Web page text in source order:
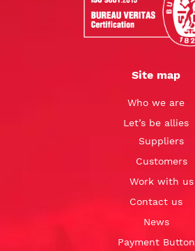
Site map
Who we are
Let’s be allies
Suppliers
Customers
Work with us
Contact us
News
Payment Button